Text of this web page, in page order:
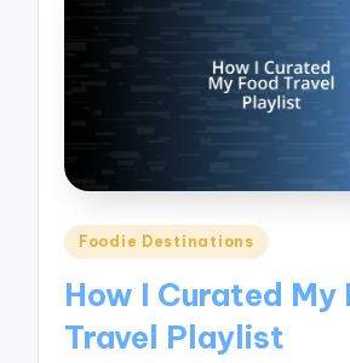
Posted
Foodie Destinations
How I Curated My
Travel Playlist